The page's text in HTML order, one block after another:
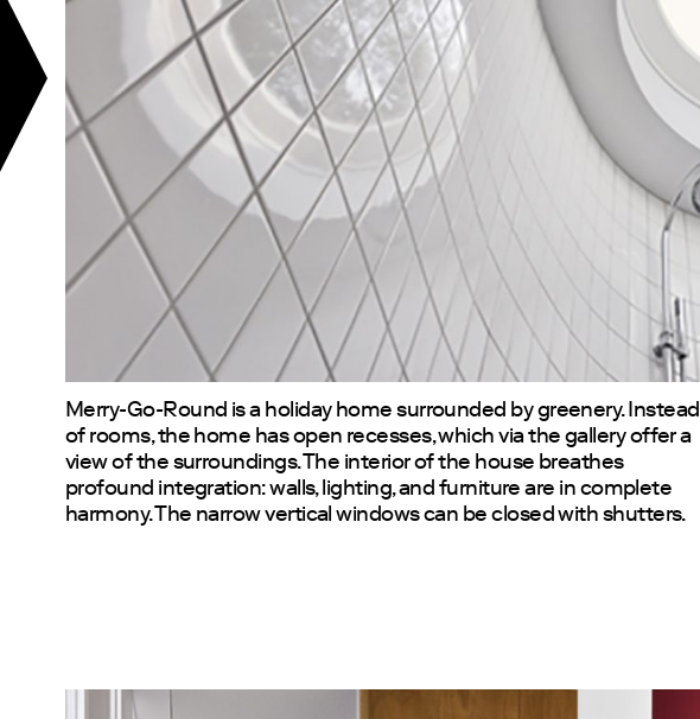
Merry-Go-Round is a holiday home surrounded by greenery. Instead
of rooms, the home has open recesses, which via the gallery offer a
view of the surroundings. The interior of the house breathes
profound integration: walls, lighting, and furniture are in complete
harmony. The narrow vertical windows can be closed with shutters.